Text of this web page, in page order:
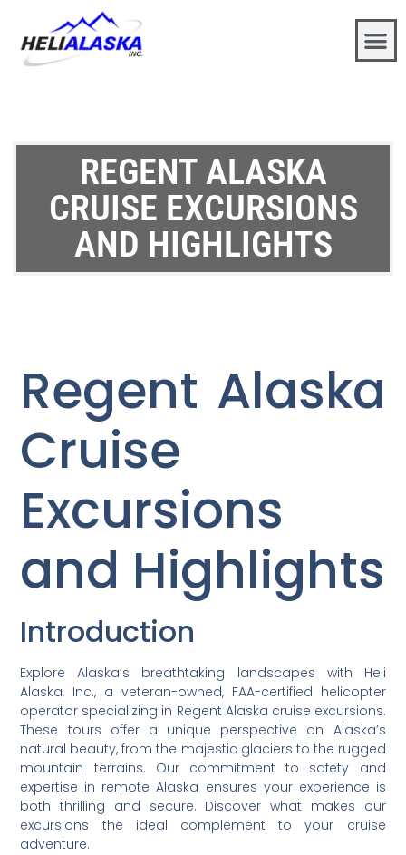
REGENT ALASKA
CRUISE EXCURSIONS
AND HIGHLIGHTS
Regent Alaska
Cruise
Excursions
and Highlights
Introduction
Explore Alaska’s breathtaking landscapes with Heli
Alaska, Inc., a veteran-owned, FAA-certified helicopter
operator specializing in Regent Alaska cruise excursions.
These tours offer a unique perspective on Alaska’s
natural beauty, from the majestic glaciers to the rugged
mountain terrains. Our commitment to safety and
expertise in remote Alaska ensures your experience is
both thrilling and secure. Discover what makes our
excursions the ideal complement to your cruise
adventure.